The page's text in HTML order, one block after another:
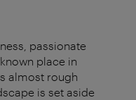
passionate
place in
almost rough
is set aside